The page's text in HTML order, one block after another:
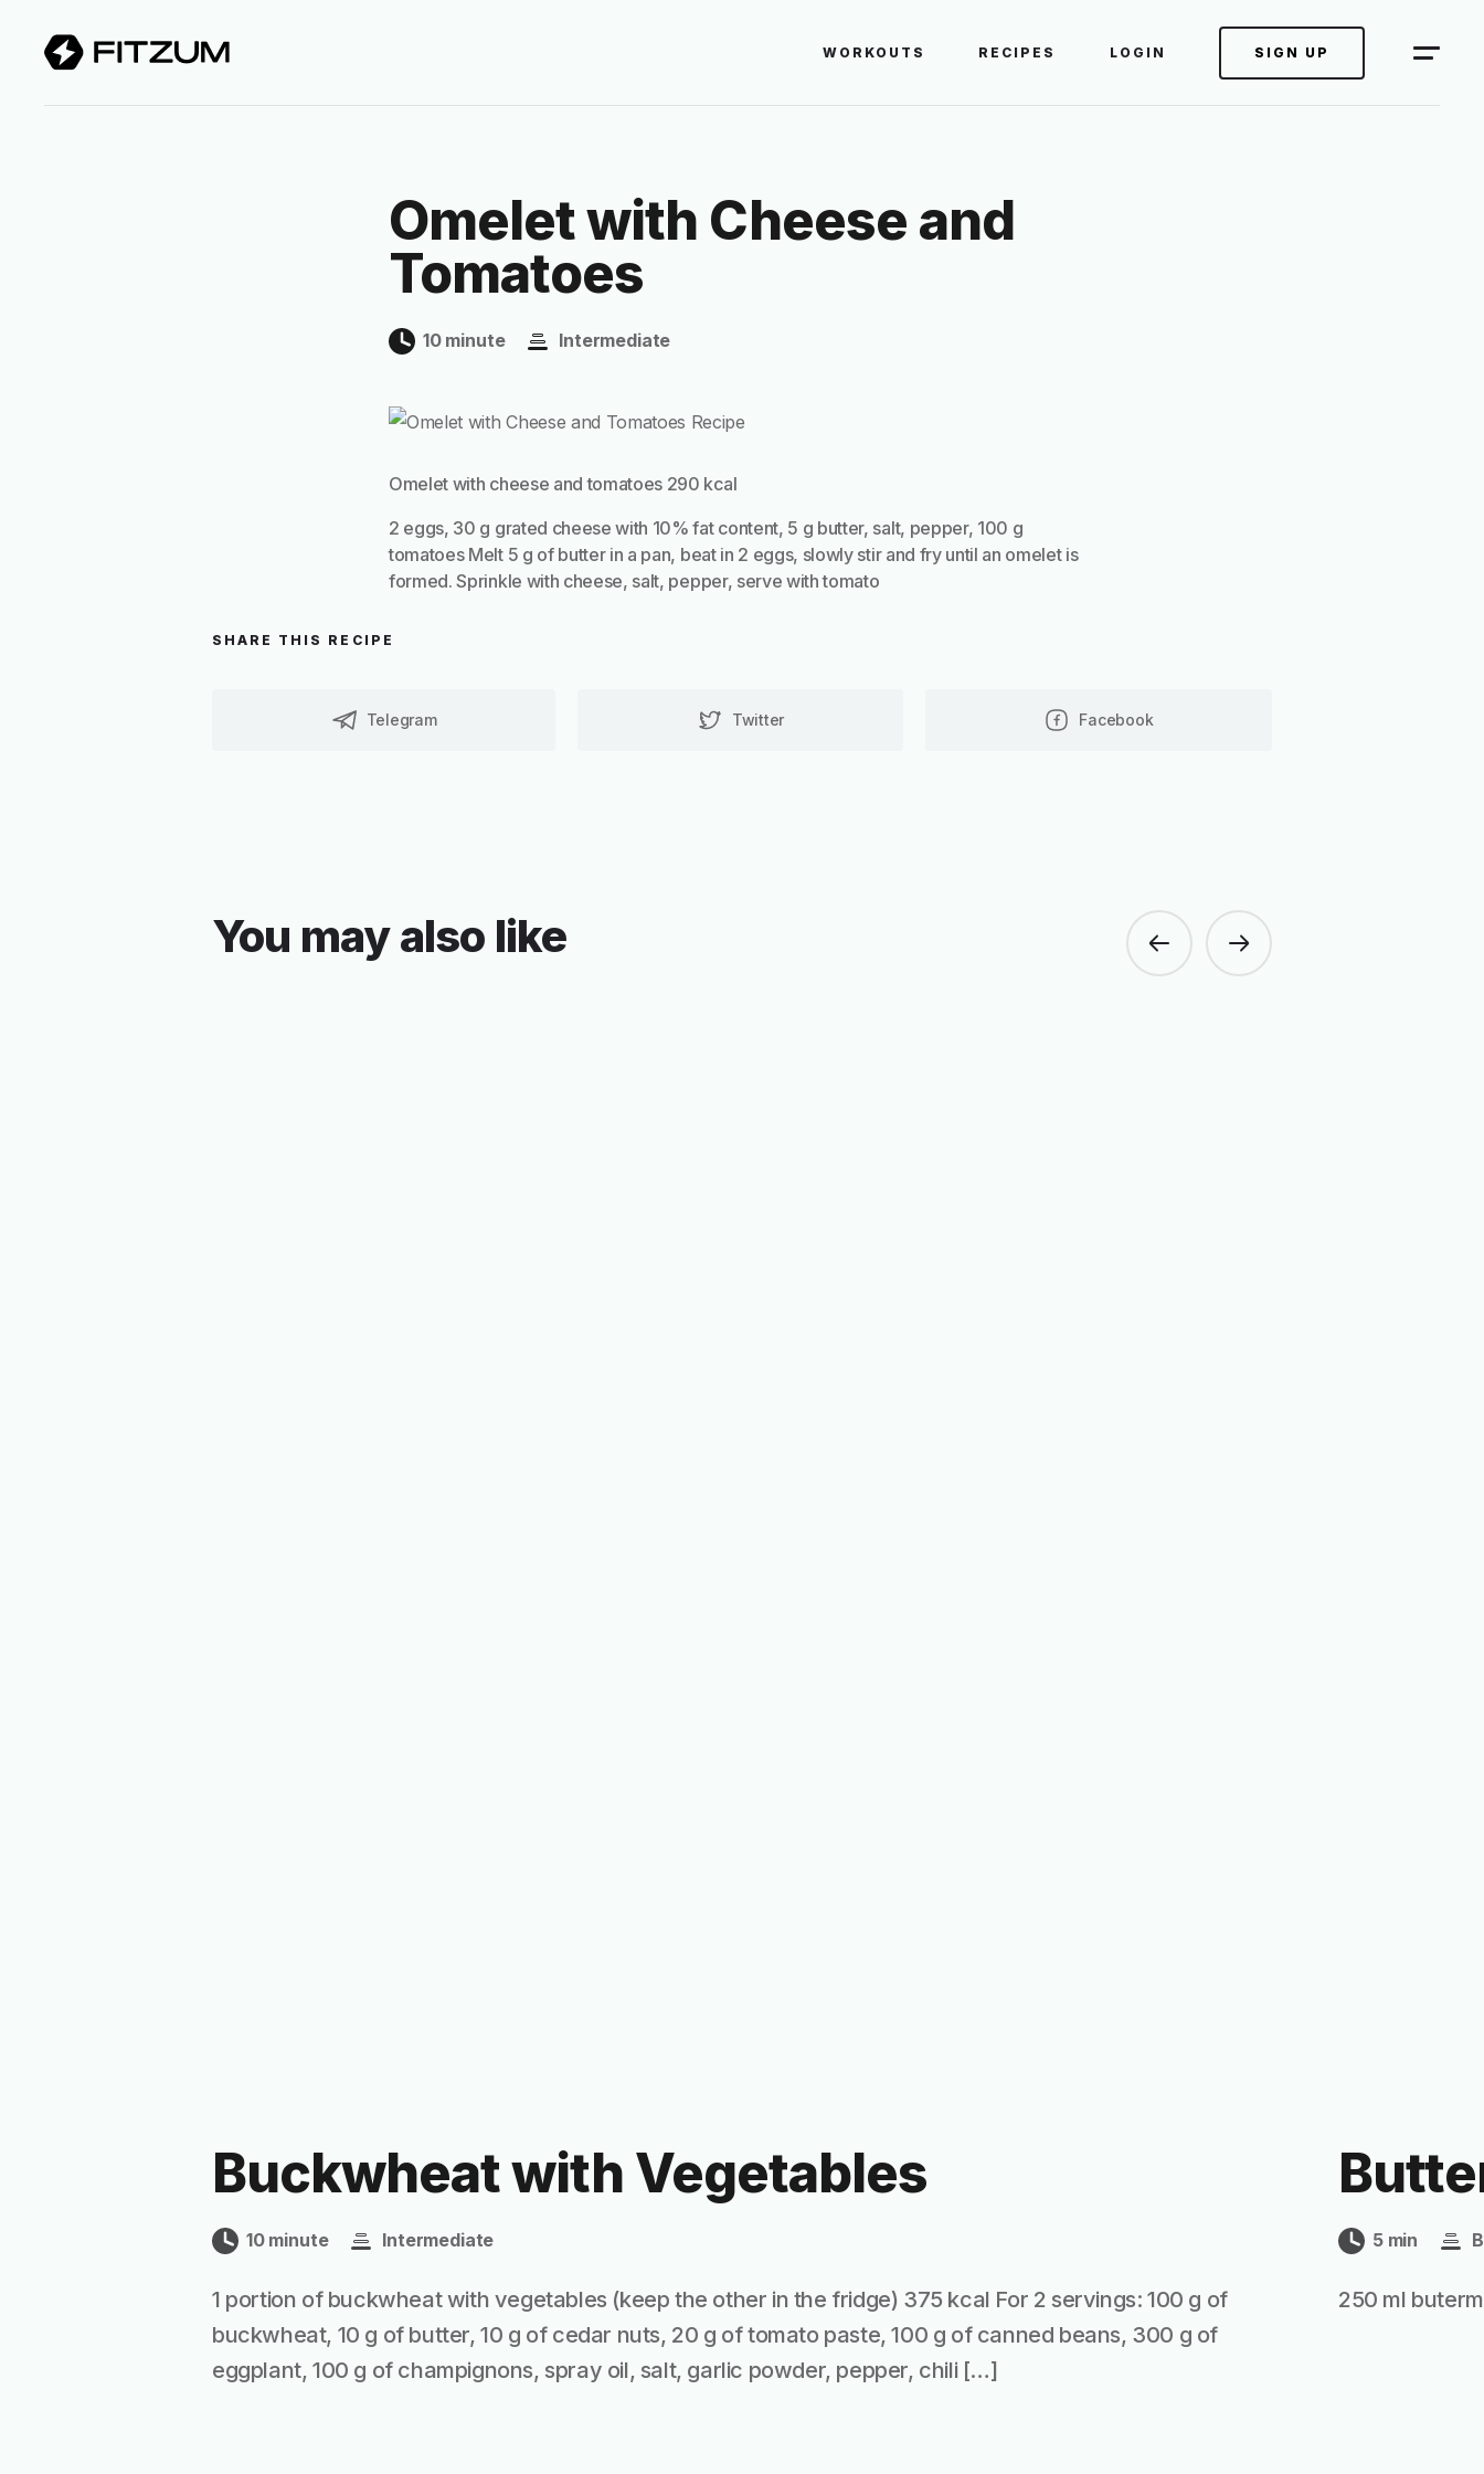
WORKOUTS RECIPES LOGIN SIGN UP
Omelet with Cheese and
Tomatoes
10 minute Intermediate
Omelet with cheese and tomatoes 290 kcal
2 eggs, 30 g grated cheese with 10% fat content, 5 g butter, salt, pepper, 100 g
tomatoes Melt 5 g of butter in a pan, beat in 2 eggs, slowly stir and fry until an omelet is
formed. Sprinkle with cheese, salt, pepper, serve with tomato
SHARE THIS RECIPE
Telegram Twitter Facebook
You may also like
Buckwheat with Vegetables
10 minute Intermediate
1 portion of buckwheat with vegetables (keep the other in the fridge) 375 kcal For 2 servings: 100 g of
buckwheat, 10 g of butter, 10 g of cedar nuts, 20 g of tomato paste, 100 g of canned beans, 300 g of
eggplant, 100 g of champignons, spray oil, salt, garlic powder, pepper, chili […]
5 min
250 ml